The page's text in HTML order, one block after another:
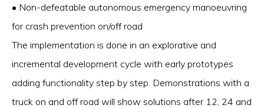
• Non-defeatable autonomous emergency manoeuvring
for crash prevention on/off road
The implementation is done in an explorative and
incremental development cycle with early prototypes
adding functionality step by step. Demonstrations with a
truck on and off road will show solutions after 12, 24 and